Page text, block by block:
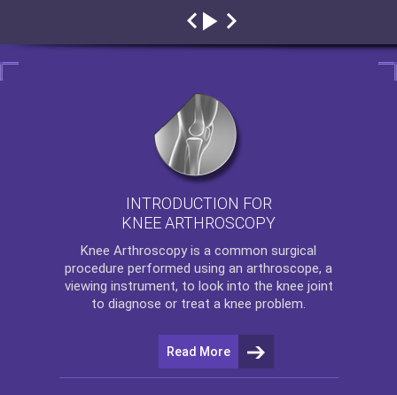
INTRODUCTION FOR
KNEE ARTHROSCOPY
Knee Arthroscopy is a common surgical
procedure performed using an arthroscope, a
viewing instrument, to look into the knee joint
to diagnose or treat a knee problem.
Read More